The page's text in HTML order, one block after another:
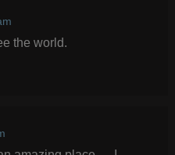
the world.